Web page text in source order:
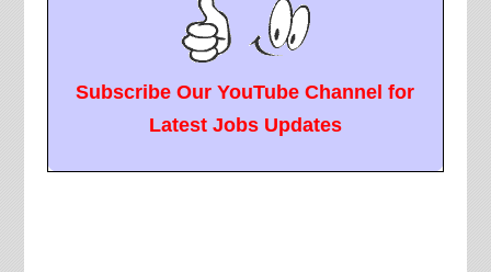
Subscribe Our YouTube Channel for
Latest Jobs Updates